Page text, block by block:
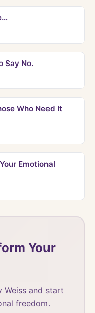
Say No.
Who Need It
Emotional
Your
Weiss and start
freedom.